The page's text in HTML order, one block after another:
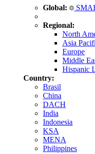
Global:
Regional:
North
Asia
Europe
Middle
Hispanic
Country:
Brasil
China
DACH
India
Indonesia
KSA
MENA
Philippines